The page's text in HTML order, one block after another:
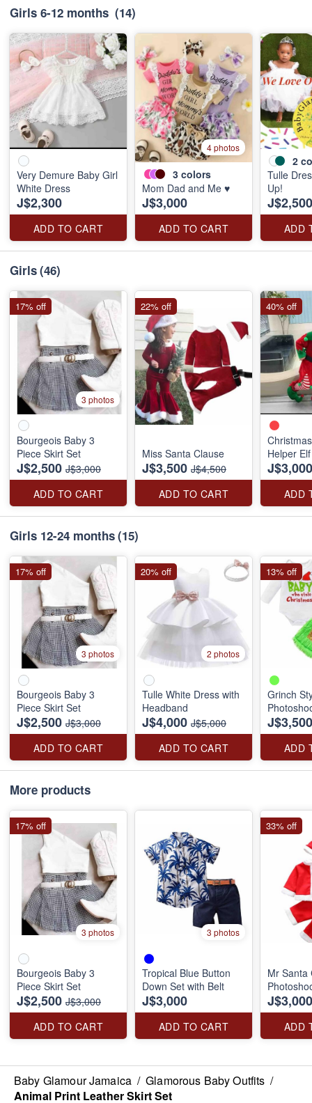
Girls 6-12 months (14)
Very Demure Baby Girl
White Dress
J$2,300
ADD TO CART
4 photos
3 colors
Mom Dad and Me ♥️
J$3,000
ADD TO CART
2
Tulle
Up!
J$2,500
ADD
Girls(46)
3 photos
Bourgeois Baby 3
Piece Skirt Set
J$2,500 J$3,000
ADD TO CART
17% off
Miss Santa Clause
J$3,500 J$4,500
ADD TO CART
22% off
Helper
J$3,000
ADD
40% off
Girls 12-24 months(15)
3 photos
Bourgeois Baby 3
Piece Skirt Set
J$2,500 J$3,000
ADD TO CART
17% off
2 photos
Tulle White Dress with
Headband
J$4,000 J$5,000
ADD TO CART
20% off
Grinch
J$3,500
ADD
13% off
More products
3 photos
Bourgeois Baby 3
Piece Skirt Set
J$2,500 J$3,000
ADD TO CART
17% off
3 photos
Tropical Blue Button
Down Set with Belt
J$3,000
ADD TO CART
Mr Santa
J$3,000
ADD
33% off
Baby Glamour Jamaica / Glamorous Baby Outfits /
Animal Print Leather Skirt Set